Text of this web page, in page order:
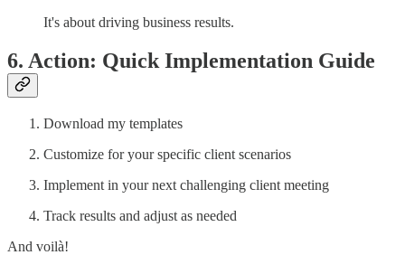
It's about driving business results.
6. Action: Quick Implementation Guide
Download my templates
Customize for your specific client scenarios
Implement in your next challenging client meeting
Track results and adjust as needed
And voilà!